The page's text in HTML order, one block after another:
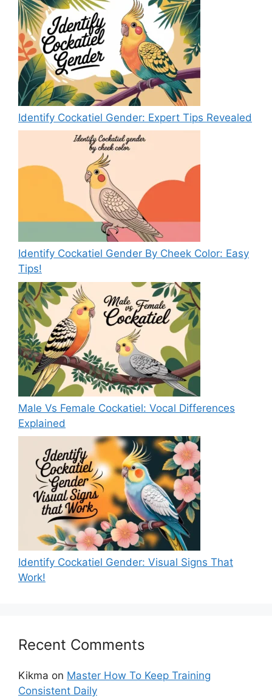
Identify Cockatiel Gender: Expert Tips Revealed
Identify Cockatiel Gender By Cheek Color: Easy
Tips!
Male Vs Female Cockatiel: Vocal Differences
Explained
Identify Cockatiel Gender: Visual Signs That
Work!
Recent Comments
Kikma on Master How To Keep Training
Consistent Daily